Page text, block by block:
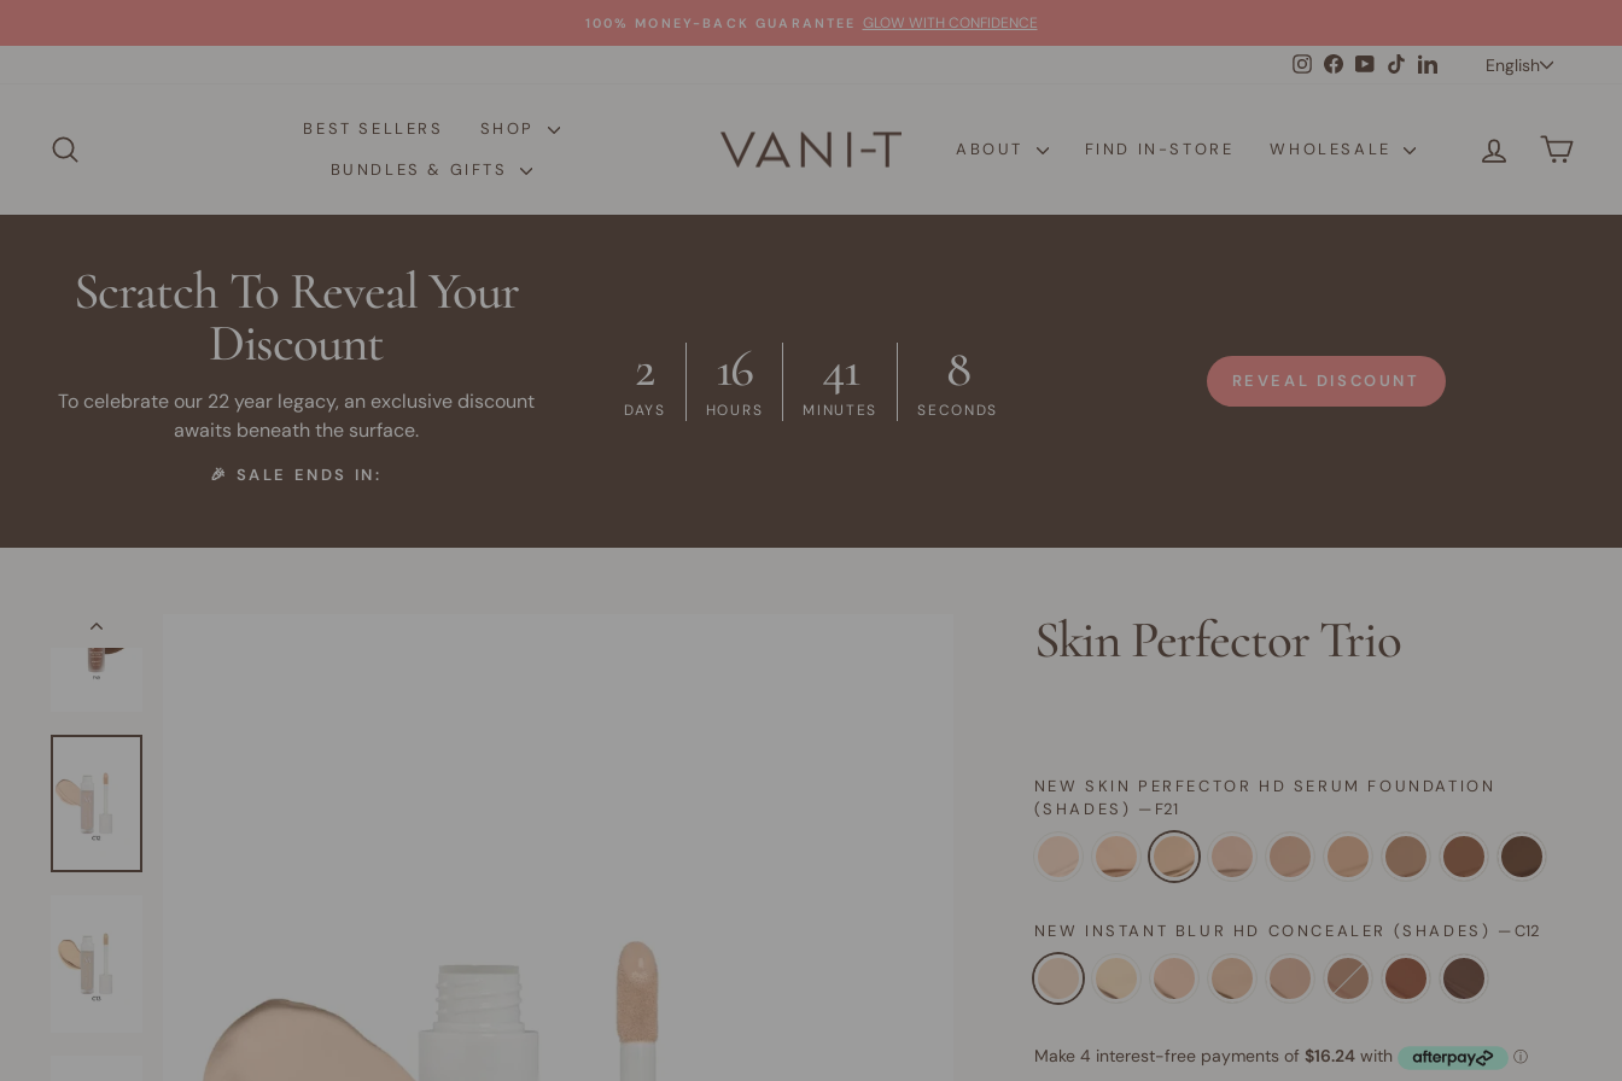
to
100% MONEY-BACK GUARANTEE GLOW WITH CONFIDENCE
InstagramFacebookYouTube
TikTokLinkedInEnglish
BEST SELLERS
SHOP
BUNDLES & GIFTS
ABOUT FIND IN-STORE WHOLESALE LOG IN
Scratch To Reveal Your
Discount
To celebrate our 22 year legacy, an exclusive discount
awaits beneath the surface.
🎉 SALE ENDS IN:
2
DAYS
16
HOURS
41
MINUTES
7
SECONDS
REVEAL DISCOUNT
Skin Perfector Trio
NEW SKIN PERFECTOR HD SERUM FOUNDATION
(SHADES) — F21
NEW INSTANT BLUR HD CONCEALER (SHADES) —C12